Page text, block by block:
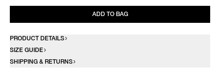
ADD TO BAG
PRODUCT DETAILS
SIZE GUIDE
SHIPPING & RETURNS